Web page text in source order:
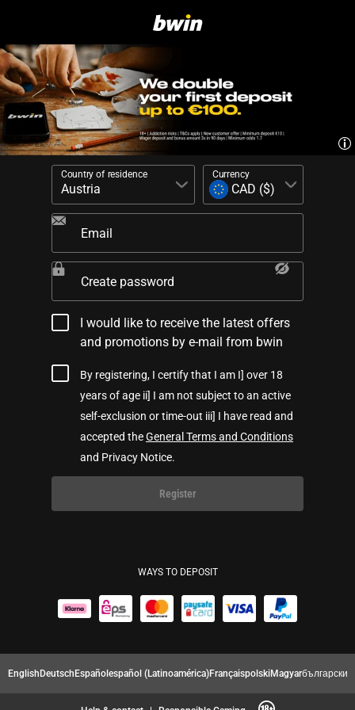
Country of residence Currency
Email
Create password
I would like to receive the latest offers
and promotions by e-mail from bwin
By registering, I certify that I am I] over 18
years of age ii] I am not subject to an active
self-exclusion or time-out iii] I have read and
accepted theGeneral Terms and Conditions
and Privacy Notice.
Register
WAYS TO DEPOSIT
EnglishDeutschEspañolespañol (Latinoamérica)FrançaispolskiMagyarбългарски